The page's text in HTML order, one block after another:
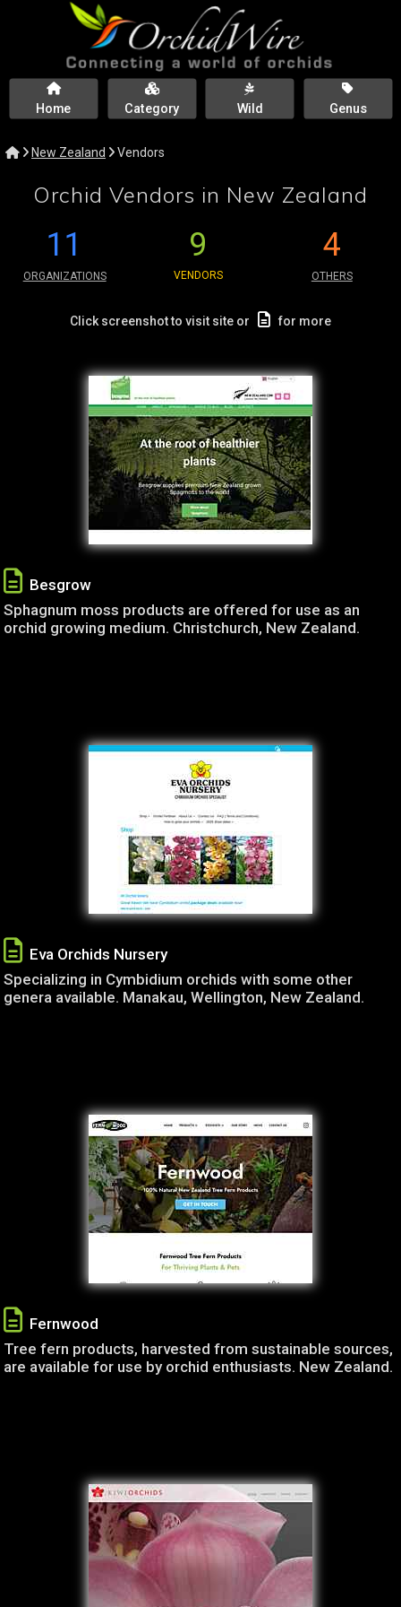
Home Category Wild Genus
New Zealand Vendors
Orchid Vendors in New Zealand
11
ORGANIZATIONS
9
VENDORS
4
OTHERS
Click screenshot to visit site or for more
Besgrow
Sphagnum moss products are offered for use as an
orchid growing medium. Christchurch, New Zealand.
Eva Orchids Nursery
Specializing in Cymbidium orchids with some other
genera available. Manakau, Wellington, New Zealand.
Fernwood
Tree fern products, harvested from sustainable sources,
are available for use by orchid enthusiasts. New Zealand.